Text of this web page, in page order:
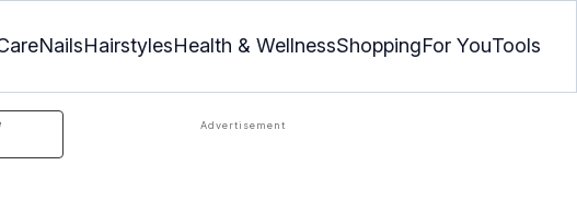
NailsHairstylesHealth & WellnessShoppingFor YouTools